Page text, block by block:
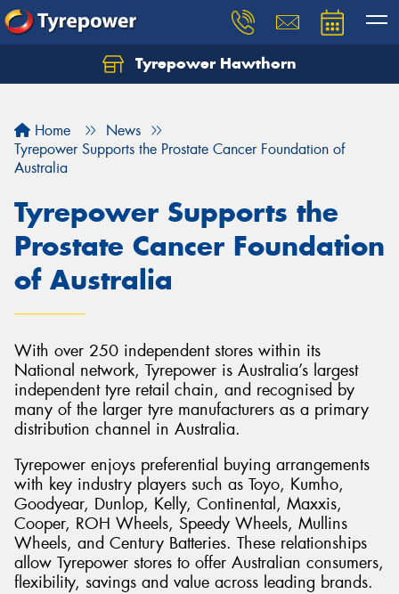
Tyrepower Hawthorn
Home
News
Tyrepower Supports the Prostate Cancer Foundation of
Australia
Tyrepower Supports the
Prostate Cancer Foundation
of Australia
With over 250 independent stores within its
National network, Tyrepower is Australia’s largest
independent tyre retail chain, and recognised by
many of the larger tyre manufacturers as a primary
distribution channel in Australia.
Tyrepower enjoys preferential buying arrangements
with key industry players such as Toyo, Kumho,
Goodyear, Dunlop, Kelly, Continental, Maxxis,
Cooper, ROH Wheels, Speedy Wheels, Mullins
Wheels, and Century Batteries. These relationships
allow Tyrepower stores to offer Australian consumers,
flexibility, savings and value across leading brands.